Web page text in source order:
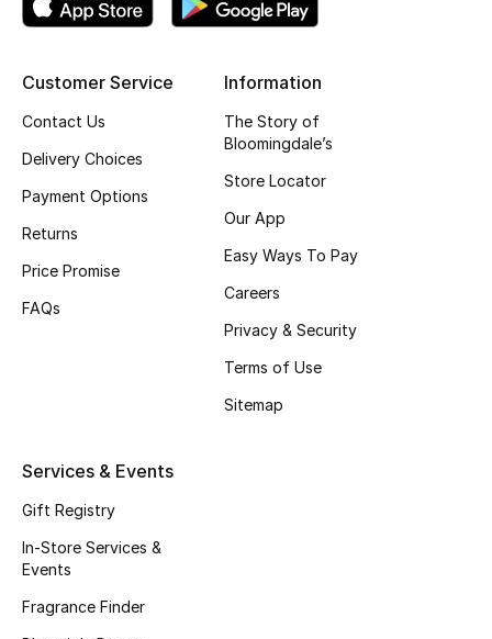
Bath & Body
Haircare
Wellness
Beauty Bundles
NEW BEAUTY BRANDS
Shop New Brands
Customer Service
Contact Us
Delivery Choices
Payment Options
Returns
Price Promise
FAQs
Information
The Story of
Bloomingdale’s
Store Locator
Our App
Easy Ways To Pay
Careers
Privacy & Security
Terms of Use
Sitemap
Services & Events
Gift Registry
In-Store Services &
Events
Fragrance Finder